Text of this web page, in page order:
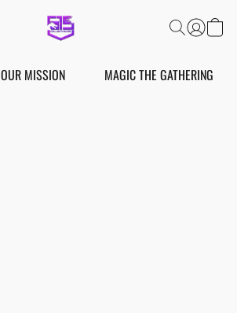
OUR MISSION MAGIC THE GATHERING